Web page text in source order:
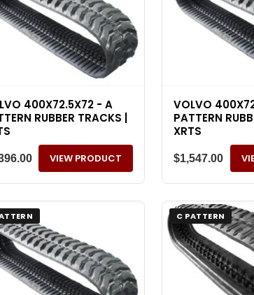
400X72.5X72 - A
RUBBER TRACKS |
VIEW PRODUCT
VOLVO
PATTERN
XRTS
$1,547.00
C PATTERN